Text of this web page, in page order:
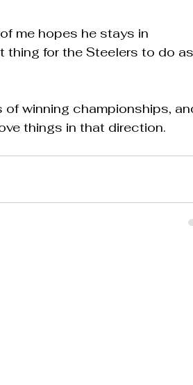
me hopes he stays in
thing for the Steelers to do
winning championships,
things in that direction.